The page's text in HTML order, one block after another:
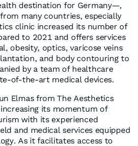
destination for Germany—,
many countries, especially
clinic increased its number of
to 2021 and offers services
obesity, optics, varicose veins
and body contouring to
by a team of healthcare
of-the-art medical devices.
Elmas from The Aesthetics
its momentum of
with its experienced
and medical services equipped
As it facilitates access to